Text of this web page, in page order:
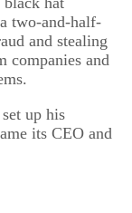
two-and-half-
and stealing
companies and
up his
its CEO and